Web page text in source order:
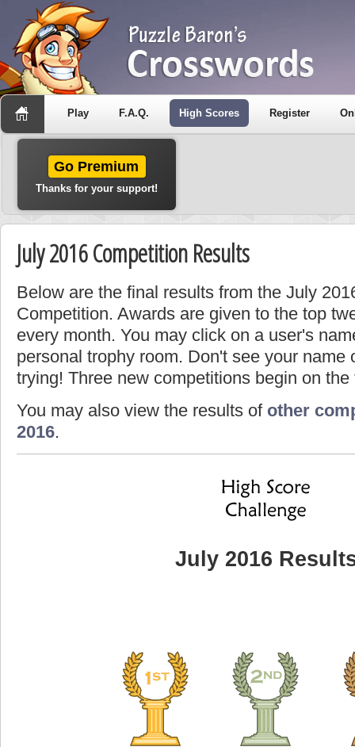
Play F.A.Q. High Scores Register
Go Premium
Thanks for your support!
July 2016 Competition Results
Below are the final results from the July
Competition. Awards are given to the top
every month. You may click on a user's
personal trophy room. Don't see your name
trying! Three new competitions begin on
You may also view the results of other
2016.
July 2016